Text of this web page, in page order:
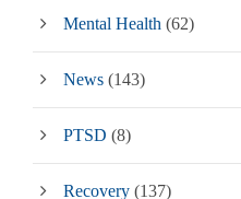
Mental Health (62)
News (143)
PTSD (8)
Recovery (137)